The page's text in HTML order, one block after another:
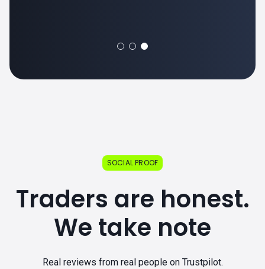
SOCIAL PROOF
Traders are honest.
We take note
Real reviews from real people on Trustpilot.